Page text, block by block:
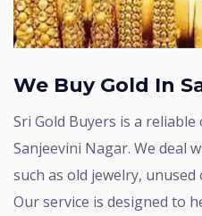
We Buy Gold In
Sri Gold Buyers is a reliable choice for selling gold in
Sanjeevini Nagar. We deal
such as old jewelry,
Our service is designed to